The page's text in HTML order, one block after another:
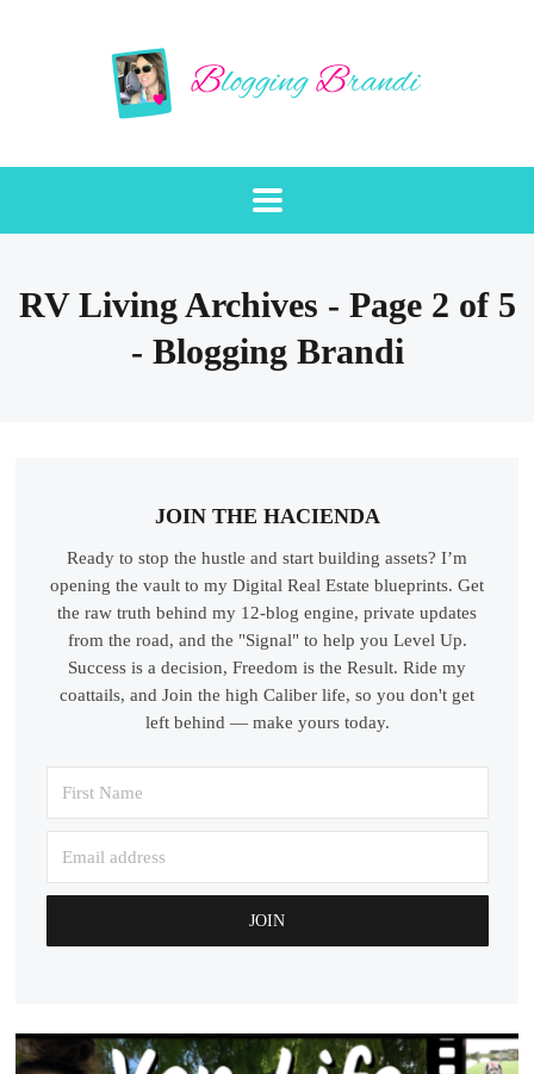
RV Living Archives - Page 2 of 5
- Blogging Brandi
JOIN THE HACIENDA
Ready to stop the hustle and start building assets? I’m
opening the vault to my Digital Real Estate blueprints. Get
the raw truth behind my 12-blog engine, private updates
from the road, and the "Signal" to help you Level Up.
Success is a decision, Freedom is the Result. Ride my
coattails, and Join the high Caliber life, so you don't get
left behind — make yours today.